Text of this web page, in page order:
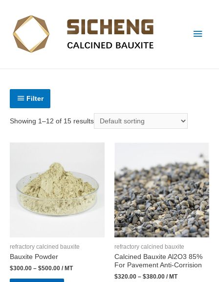
Filter
Showing 1–12 of 15 results
refractory calcined bauxite
Bauxite Powder
$300.00 – $500.00 / MT
refractory calcined bauxite
Calcined Bauxite Al2O3 85%
For Pavement Anti-Corrision
$320.00 – $380.00 / MT